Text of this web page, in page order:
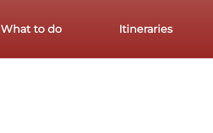
What to do Itineraries